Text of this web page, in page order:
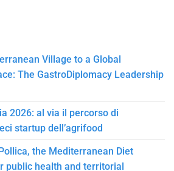
Village to a Global
The GastroDiplomacy Leadership
2026: al via il percorso di
startup dell’agrifood
the Mediterranean Diet
public health and territorial